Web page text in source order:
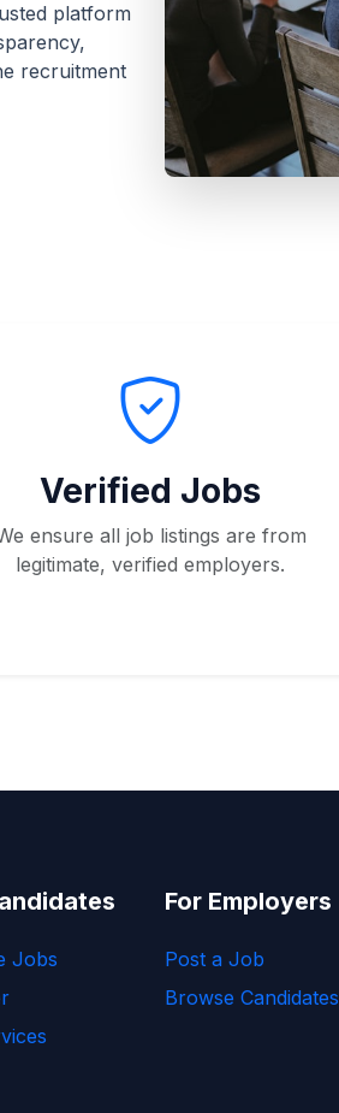
platform
recruitment
Verified Jobs
ensure all job listings are from
legitimate, verified employers.
Jobs
For Employers
Post a Job
Browse Candidates